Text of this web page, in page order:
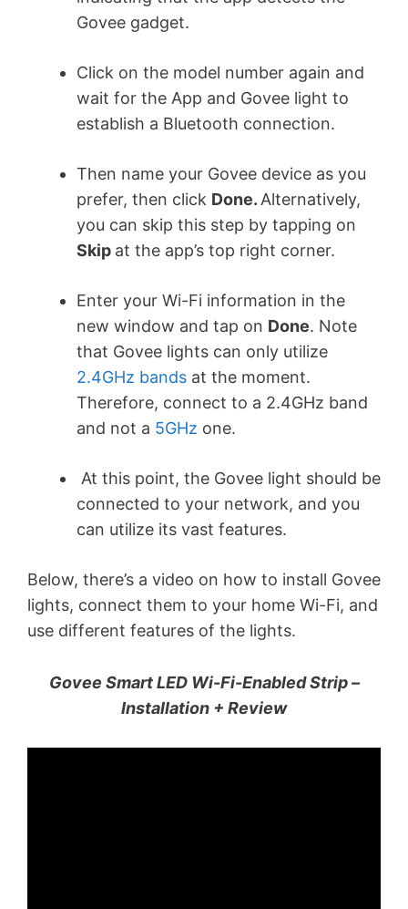
Govee gadget.
Click on the model number again and
wait for the App and Govee light to
establish a Bluetooth connection.
Then name your Govee device as you
prefer, then click Done.Alternatively,
you can skip this step by tapping on
Skip at the app’s top right corner.
Enter your Wi-Fi information in the
new window and tap on Done. Note
that Govee lights can only utilize
2.4GHz bands at the moment.
Therefore, connect to a 2.4GHz band
and not a 5GHz one.
At this point, the Govee light should be
connected to your network, and you
can utilize its vast features.
Below, there’s a video on how to install Govee
lights, connect them to your home Wi-Fi, and
use different features of the lights.
Govee Smart LED Wi-Fi-Enabled Strip –
Installation + Review